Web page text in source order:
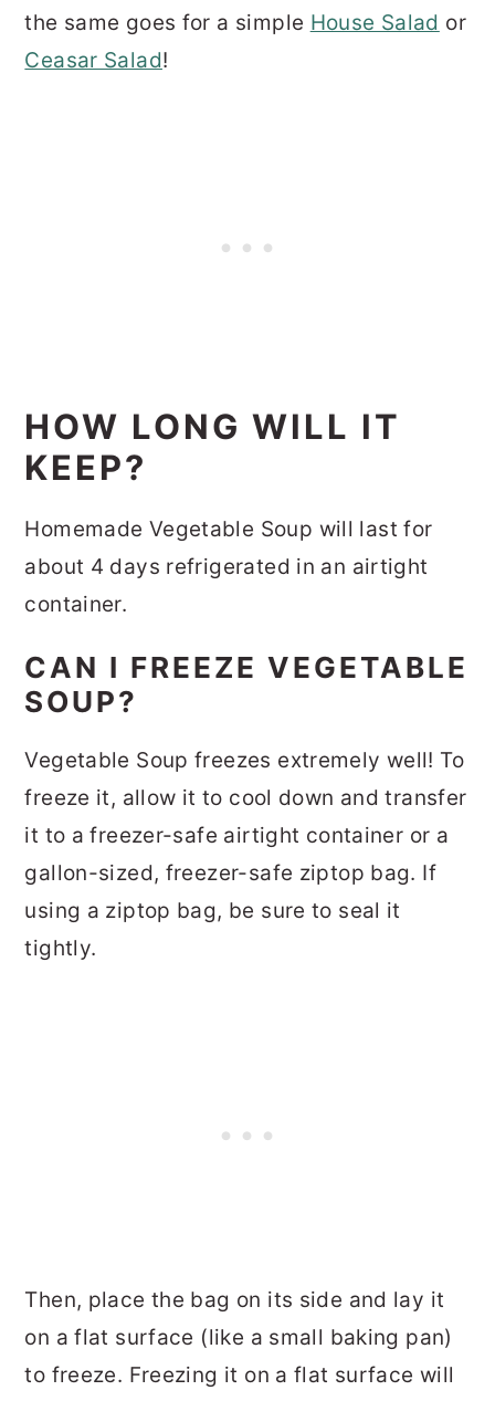
the same goes for a simple House Salad or
Ceasar Salad!
HOW LONG WILL IT
KEEP?
Homemade Vegetable Soup will last for
about 4 days refrigerated in an airtight
container.
CAN I FREEZE VEGETABLE
SOUP?
Vegetable Soup freezes extremely well! To
freeze it, allow it to cool down and transfer
it to a freezer-safe airtight container or a
gallon-sized, freezer-safe ziptop bag. If
using a ziptop bag, be sure to seal it
tightly.
Then, place the bag on its side and lay it
on a flat surface (like a small baking pan)
to freeze. Freezing it on a flat surface will